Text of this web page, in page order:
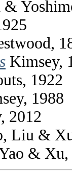
&
Kimsey,
1922
1988
2012
Liu &
& Xu,